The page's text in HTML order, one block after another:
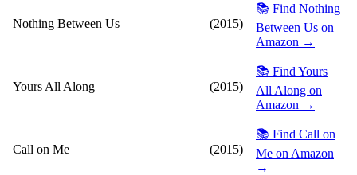
Nothing Between Us (2015)
📚 Find Nothing
Between Us on
Amazon →
Yours All Along (2015)
📚 Find Yours
All Along on
Amazon →
Call on Me (2015)
📚 Find Call on
Me on Amazon
→